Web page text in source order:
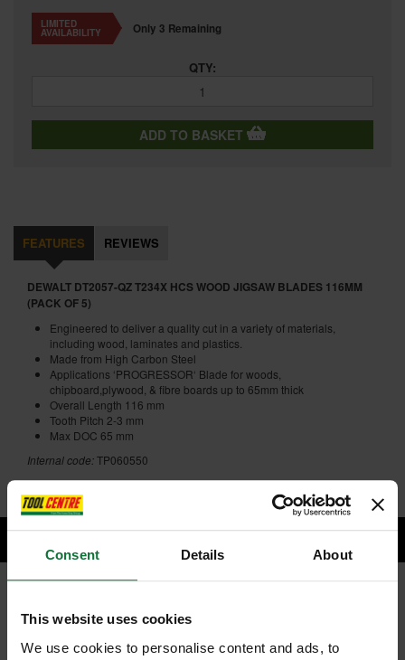
Consent Details About
This website uses cookies
We use cookies to personalise content and ads, to
LIMITED
AVAILABILITY Only 3 Remaining
QTY:
ADD TO BASKET
FEATURES REVIEWS
DEWALT DT2057-QZ T234X HCS WOOD JIGSAW BLADES 116MM
(PACK OF 5)
Engineered to deliver a quality cut in a variety of materials,
including wood, laminates and plastics.
Made from High Carbon Steel
Applications ‘PROGRESSOR‘ Blade for woods,
chipboard,plywood, & fibre boards up to 65mm thick
Overall Length 116 mm
Tooth Pitch 2-3 mm
Max DOC 65 mm
Internal code:TP060550
RELATED PRODUCTS: